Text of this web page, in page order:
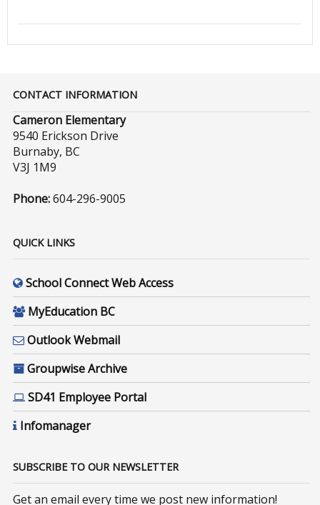
CONTACT INFORMATION
Cameron Elementary
9540 Erickson Drive
Burnaby, BC
V3J 1M9
Phone:604-296-9005
QUICK LINKS
School Connect Web Access
MyEducation BC
Outlook Webmail
Groupwise Archive
SD41 Employee Portal
Infomanager
SUBSCRIBE TO OUR NEWSLETTER
Get an email every time we post new information!